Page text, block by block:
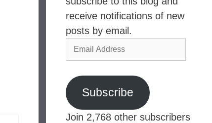
receive notifications of new
posts by email.
Email
Address
Subscribe
Join 2,768 other subscribers